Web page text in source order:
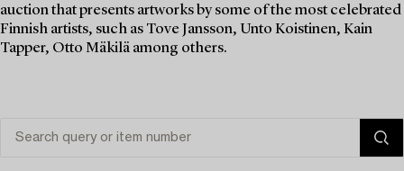
auction that presents artworks by some of the most celebrated
Finnish artists, such as Tove Jansson, Unto Koistinen, Kain
Tapper, Otto Mäkilä among others.